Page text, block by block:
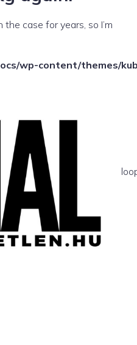
case for years, so I’m
parts/content/index/
wp-content/themes/